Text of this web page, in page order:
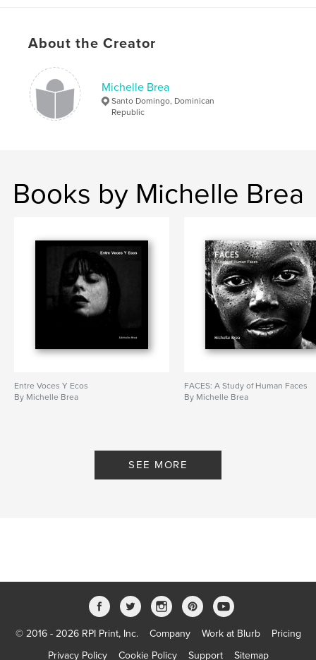
About the Creator
Michelle Brea
Santo Domingo, Dominican
Republic
Books by Michelle Brea
Entre Voces Y Ecos
By Michelle Brea
FACES: A Study of Human Faces
By Michelle Brea
SEE MORE
© 2016 - 2026 RPI Print, Inc. Company Work at Blurb
Pricing
Privacy Policy
Cookie Policy Support Sitemap